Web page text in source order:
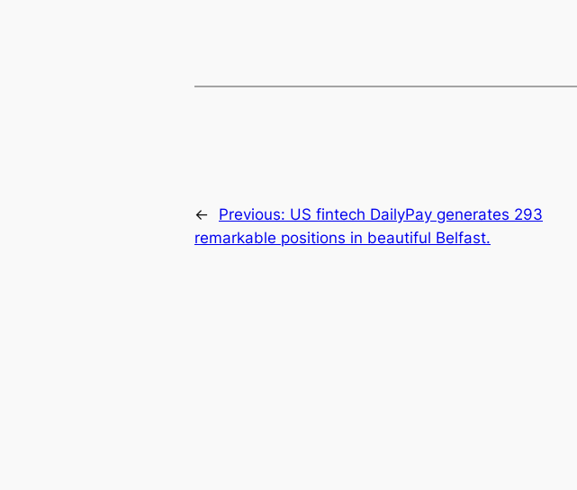
← Previous: US fintech DailyPay generates 293
remarkable positions in beautiful Belfast.